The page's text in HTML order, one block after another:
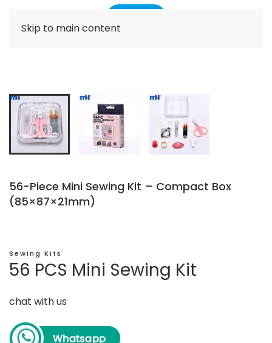
Skip to main content
56-Piece Mini Sewing Kit – Compact Box
(85×87×21mm)
Sewing Kits
56 PCS Mini Sewing Kit
chat with us